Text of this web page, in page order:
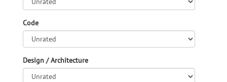
Code
Design / Architecture